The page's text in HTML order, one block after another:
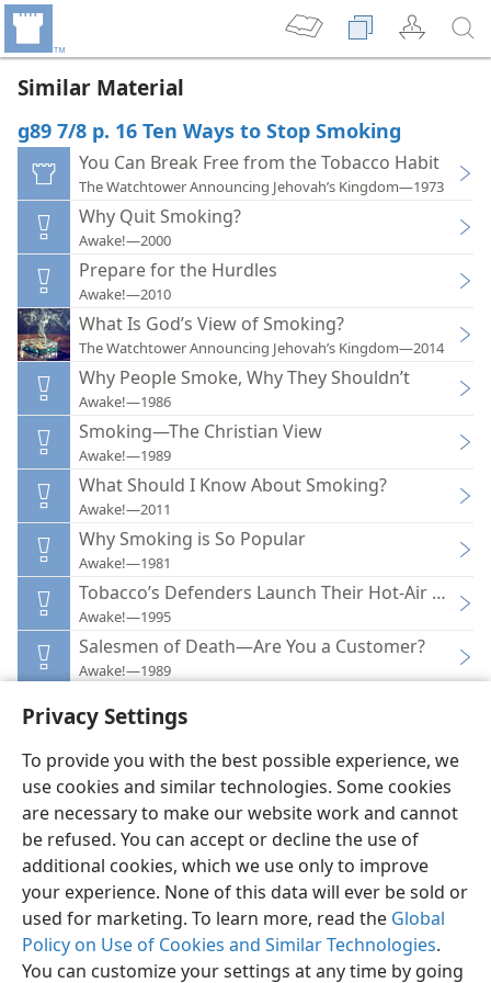
Privacy Settings
To provide you with the best possible experience, we
use cookies and similar technologies. Some cookies
are necessary to make our website work and cannot
be refused. You can accept or decline the use of
additional cookies, which we use only to improve
your experience. None of this data will ever be sold or
used for marketing. To learn more, read the Global
Policy on Use of Cookies and Similar Technologies.
You can customize your settings at any time by going
Similar Material
g89 7/8 p. 16 Ten Ways to Stop Smoking
You Can Break Free from the Tobacco Habit
The Watchtower Announcing Jehovah’s Kingdom—1973
Why Quit Smoking?
Awake!—2000
Prepare for the Hurdles
Awake!—2010
What Is God’s View of Smoking?
The Watchtower Announcing Jehovah’s Kingdom—2014
Why People Smoke, Why They Shouldn’t
Awake!—1986
Smoking—The Christian View
Awake!—1989
What Should I Know About Smoking?
Awake!—2011
Why Smoking is So Popular
Awake!—1981
Tobacco’s Defenders Launch Their Hot-Air
Awake!—1995
Salesmen of Death—Are You a Customer?
Awake!—1989
English Preferences
Copyright© 2026 Watch Tower Bible and Tract Society of Pennsylvania
Terms of Use Privacy Policy Privacy Settings
JW.ORG
Log In